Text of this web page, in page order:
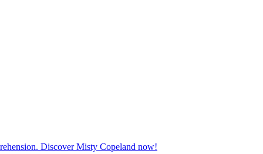
Discover Misty Copeland now!